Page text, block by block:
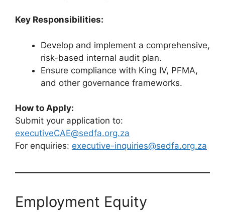
Key Responsibilities:
Develop and implement a comprehensive,
risk-based internal audit plan.
Ensure compliance with King IV, PFMA,
and other governance frameworks.
How to Apply:
Submit your application to:
executiveCAE@sedfa.org.za
For enquiries: executive-inquiries@sedfa.org.za
Employment Equity